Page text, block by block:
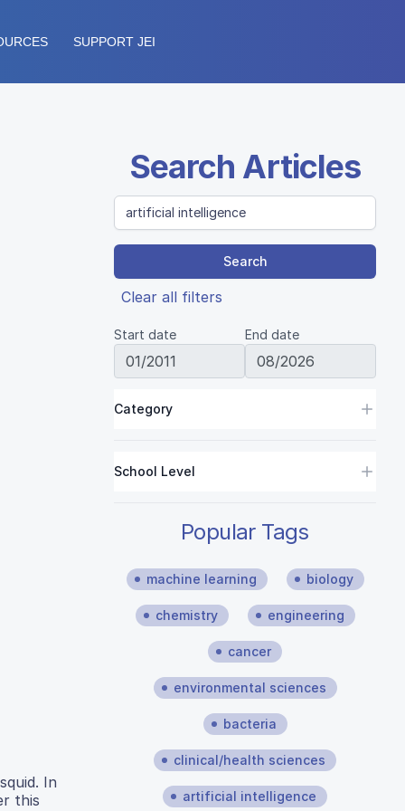
SUPPORT JEI
In
this
Search Articles
Search
Clear all filters
Start date End date
Category
School Level
Popular Tags
machine learning biology
chemistry engineering
cancer
environmental sciences
bacteria
clinical/health sciences
artificial intelligence